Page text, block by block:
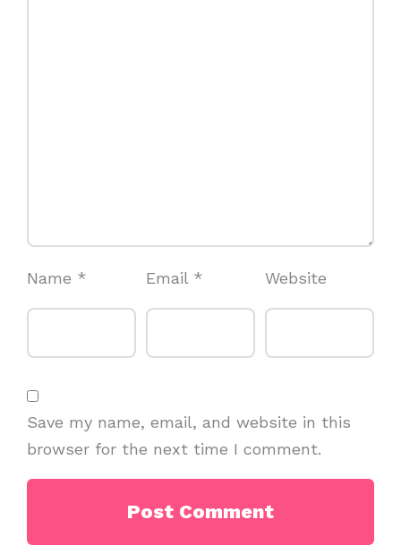
Name * Email * Website
Save my name, email, and website in this
browser for the next time I comment.